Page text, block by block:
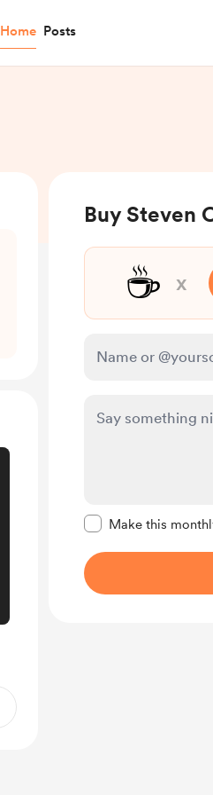
Home Posts
Buy Steven
☕ x
Make this